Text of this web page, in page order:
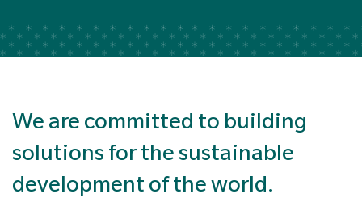
We are committed to building
solutions for the sustainable
development of the world.